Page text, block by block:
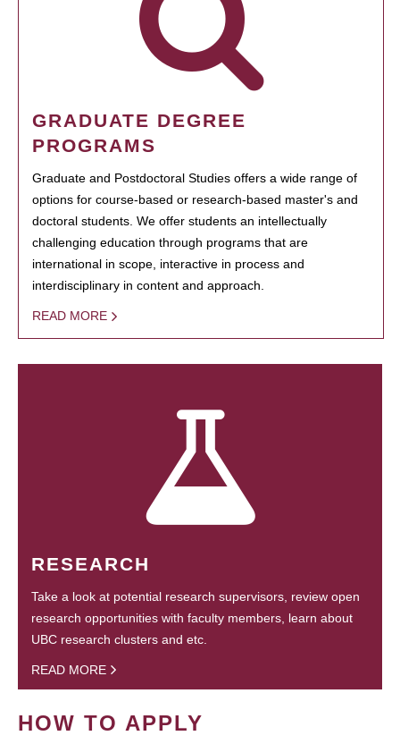
GRADUATE DEGREE
PROGRAMS
Graduate and Postdoctoral Studies offers a wide range of
options for course-based or research-based master's and
doctoral students. We offer students an intellectually
challenging education through programs that are
international in scope, interactive in process and
interdisciplinary in content and approach.
READ MORE
RESEARCH
Take a look at potential research supervisors, review open
research opportunities with faculty members, learn about
UBC research clusters and etc.
READ MORE
HOW TO APPLY